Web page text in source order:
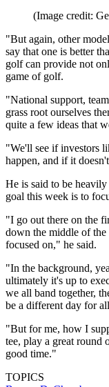
(Image credit:
"But again, other
say that one is better
golf can provide not
game of golf.
"National support,
grass root ourselves
quite a few ideas that
"We'll see if investors
happen, and if it
He is said to be
goal this week is to
"I go out there on the
down the middle of
focused on," he said.
"In the background,
ultimately it's up to
we all band together,
be a different day for
"But for me, how I
tee, play a great round
good time."
TOPICS